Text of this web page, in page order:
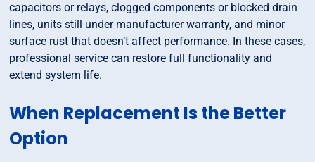
capacitors or relays, clogged components or blocked drain
lines, units still under manufacturer warranty, and minor
surface rust that doesn’t affect performance. In these cases,
professional service can restore full functionality and
extend system life.
When Replacement Is the Better
Option